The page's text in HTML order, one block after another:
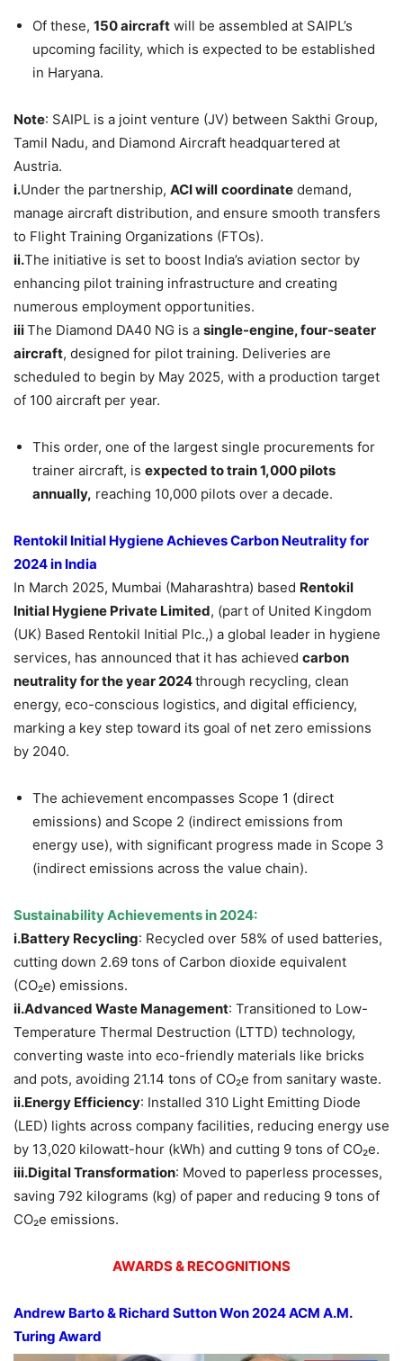
Of these, 150 aircraft will be assembled at SAIPL’s
upcoming facility, which is expected to be established
in Haryana.
Note: SAIPL is a joint venture (JV) between Sakthi Group,
Tamil Nadu, and Diamond Aircraft headquartered at
Austria.
i.Under the partnership, ACI will coordinate demand,
manage aircraft distribution, and ensure smooth transfers
to Flight Training Organizations (FTOs).
ii.The initiative is set to boost India’s aviation sector by
enhancing pilot training infrastructure and creating
numerous employment opportunities.
iiiThe Diamond DA40 NG is a single-engine, four-seater
aircraft, designed for pilot training. Deliveries are
scheduled to begin by May 2025, with a production target
of 100 aircraft per year.
This order, one of the largest single procurements for
trainer aircraft, is expected to train 1,000 pilots
annually, reaching 10,000 pilots over a decade.
Rentokil Initial Hygiene Achieves Carbon Neutrality for
2024 in India
In March 2025, Mumbai (Maharashtra) based Rentokil
Initial Hygiene Private Limited, (part of United Kingdom
(UK) Based Rentokil Initial Plc.,) a global leader in hygiene
services, has announced that it has achieved carbon
neutrality for the year 2024through recycling, clean
energy, eco-conscious logistics, and digital efficiency,
marking a key step toward its goal of net zero emissions
by 2040.
The achievement encompasses Scope 1 (direct
emissions) and Scope 2 (indirect emissions from
energy use), with significant progress made in Scope 3
(indirect emissions across the value chain).
Sustainability Achievements in 2024:
i.Battery Recycling: Recycled over 58% of used batteries,
cutting down 2.69 tons of Carbon dioxide equivalent
(CO₂e) emissions.
ii.Advanced Waste Management: Transitioned to Low-
Temperature Thermal Destruction (LTTD) technology,
converting waste into eco-friendly materials like bricks
and pots, avoiding 21.14 tons of CO₂e from sanitary waste.
ii.Energy Efficiency: Installed 310 Light Emitting Diode
(LED) lights across company facilities, reducing energy use
by 13,020 kilowatt-hour (kWh) and cutting 9 tons of CO₂e.
iii.Digital Transformation: Moved to paperless processes,
saving 792 kilograms (kg) of paper and reducing 9 tons of
CO₂e emissions.
AWARDS & RECOGNITIONS
Andrew Barto& Richard SuttonWon 2024 ACM A.M.
Turing Award